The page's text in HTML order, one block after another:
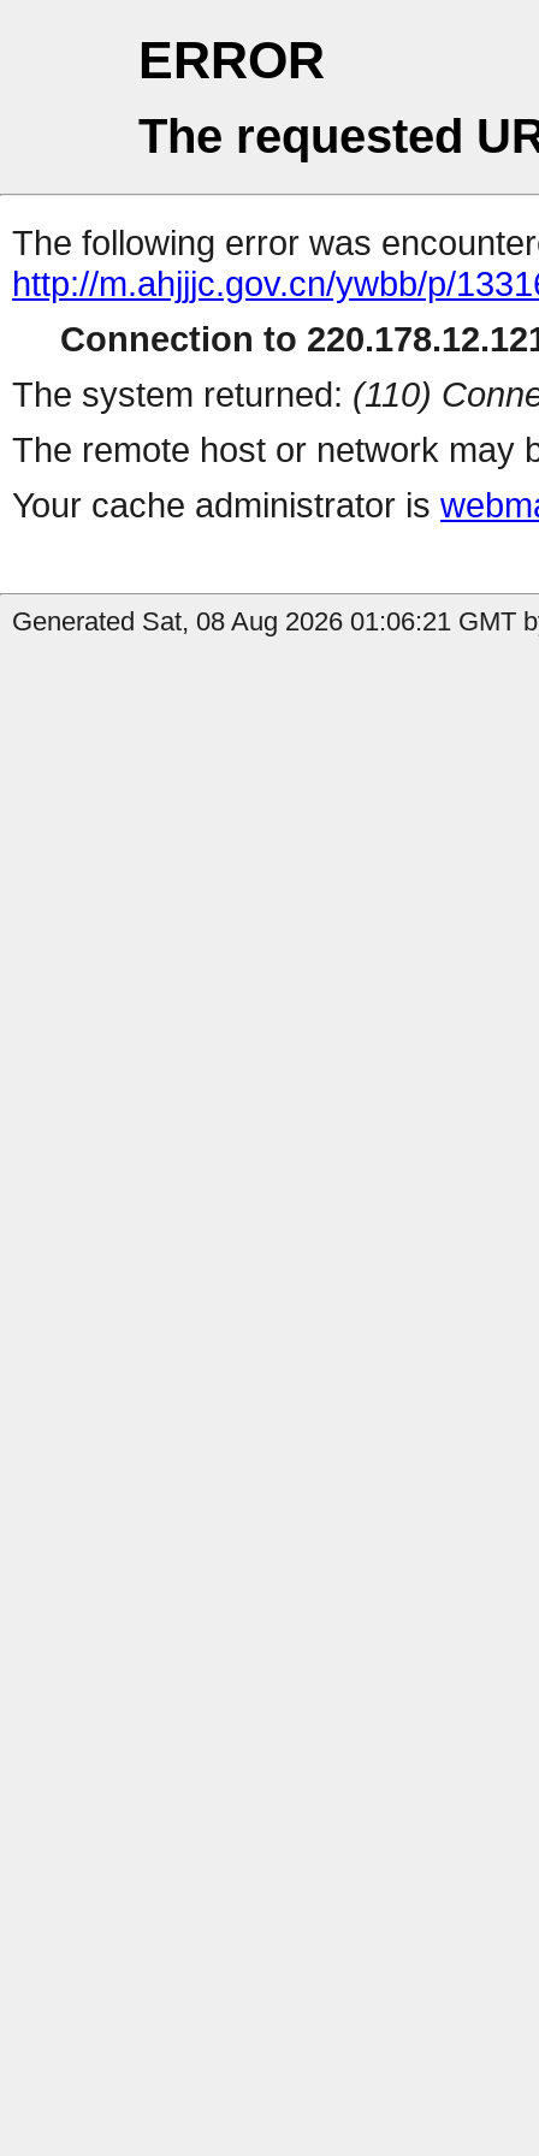
ERROR
The requested
The following error was
http://m.ahjjjc.gov.cn/ywbb/p/
Connection to
The system returned: (110)
The remote host or network may
Your cache administrator is
Generated Sat, 08 Aug 2026 01:06:21 GMT